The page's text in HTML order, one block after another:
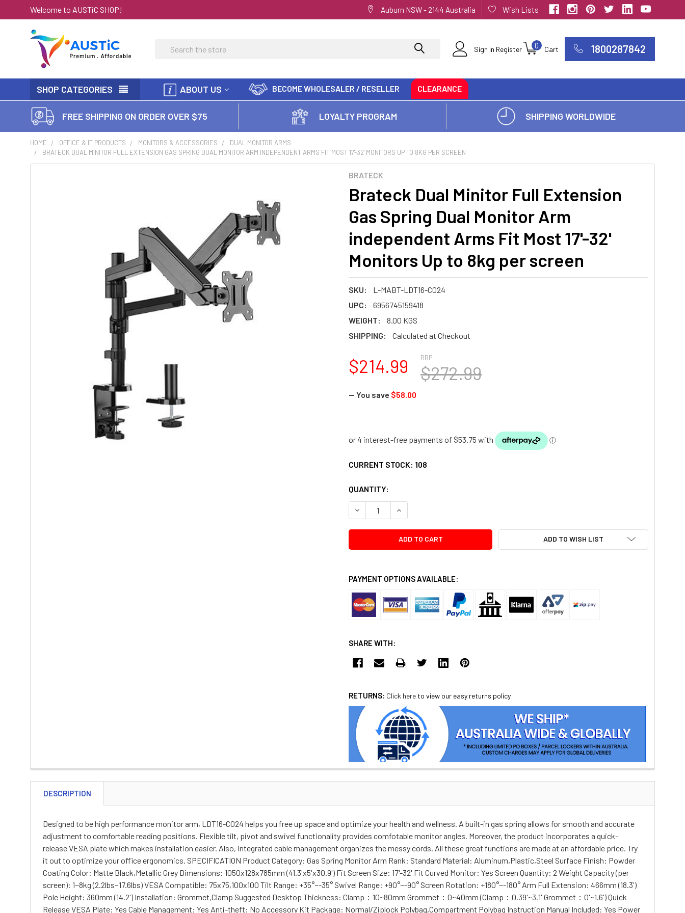
Welcome to AUSTiC SHOP! Auburn NSW - 2144 Australia Wish Lists
Sign in Register Cart
0 1800287842
Search
SHOP CATEGORIES ABOUT US BECOME WHOLESALER / RESELLER CLEARANCE
FREE SHIPPING ON ORDER OVER $75 LOYALTY PROGRAM SHIPPING WORLDWIDE
HOME OFFICE & IT PRODUCTS MONITORS & ACCESSORIES
DUAL MONITOR ARMS
BRATECK DUAL MINITOR FULL EXTENSION GAS SPRING DUAL MONITOR ARM INDEPENDENT ARMS FIT MOST 17'-32' MONITORS UP TO 8KG PER SCREEN
BRATECK
Brateck Dual Minitor Full Extension
Gas Spring Dual Monitor Arm
independent Arms Fit Most 17'-32'
Monitors Up to 8kg per screen
SKU:
L-MABT-LDT16-C024
UPC:
6956745159418
WEIGHT:
8.00 KGS
SHIPPING:
Calculated at Checkout
RRP
$272.99
$214.99
— You save $58.00
CURRENT STOCK: 108
QUANTITY:
DECREASE QUANTITY:INCREASE QUANTITY:
ADD TO WISH LIST
PAYMENT OPTIONS AVAILABLE:
SHARE WITH:
RETURNS: Click here to view our easy returns policy
DESCRIPTION
Designed to be high performance monitor arm, LDT16-C024 helps you free up space and optimize your health and wellness. A built-in gas spring allows for smooth and accurate
adjustment to comfortable reading positions. Flexible tilt, pivot and swivel functionality provides comfotable monitor angles. Moreover, the product incorporates a quick-
release VESA plate which makes installation easier. Also, integrated cable management organizes the messy cords. All these great functions are made at an affordable price. Try
it out to optimize your office ergonomics. SPECIFICATION Product Category: Gas Spring Monitor Arm Rank: Standard Material: Aluminum,Plastic,Steel Surface Finish: Powder
Coating Color: Matte Black,Metallic Grey Dimensions: 1050x128x785mm (41.3'x5'x30.9') Fit Screen Size: 17'-32' Fit Curved Monitor: Yes Screen Quantity: 2 Weight Capacity (per
screen): 1~8kg (2.2lbs~17.6lbs) VESA Compatible: 75x75,100x100 Tilt Range: +35°~-35° Swivel Range: +90°~-90° Screen Rotation: +180°~-180° Arm Full Extension: 466mm (18.3')
Pole Height: 360mm (14.2') Installation: Grommet,Clamp Suggested Desktop Thickness: Clamp：10~80mm Grommet：0~40mm (Clamp：0.39'~3.1' Grommet：0'~1.6') Quick
Release VESA Plate: Yes Cable Management: Yes Anti-theft: No Accessory Kit Package: Normal/Ziplock Polybag,Compartment Polybag Instruction Manual Included: Yes Power